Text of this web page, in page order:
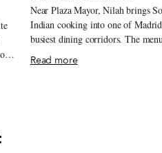
Near Plaza Mayor, Nilah brings
Indian cooking into one of
busiest dining corridors. The
centers on metre-long dosas,
thalis, coconut chutneys and
Read more